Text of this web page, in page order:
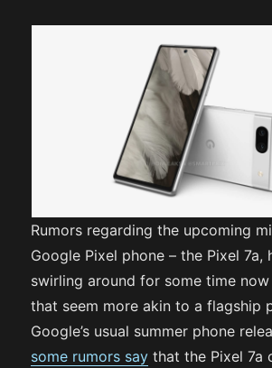
Rumors regarding the upcoming
Google Pixel phone – the Pixel 7a,
swirling around for some time
that seem more akin to a flagship
Google’s usual summer phone
some rumors say that the Pixel 7a